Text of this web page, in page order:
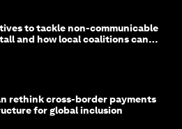
to tackle non-communicable
and how local coalitions can
rethink cross-border payments
for global inclusion